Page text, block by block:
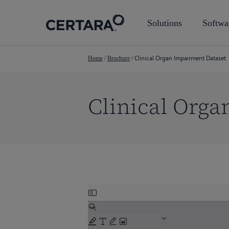
Hit enter to search or ESC to close
Solutions
Home / Brochure / Clinical Organ Impairment Dataset
Clinical
Skip
to
PDF